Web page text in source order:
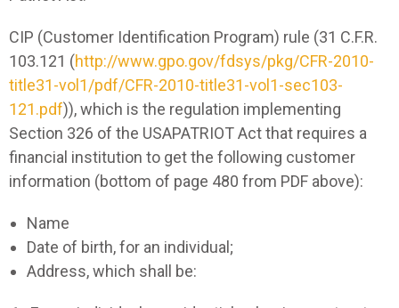
CIP (Customer Identification Program) rule (31 C.F.R.
103.121 (http://www.gpo.gov/fdsys/pkg/CFR-2010-
title31-vol1/pdf/CFR-2010-title31-vol1-sec103-
121.pdf)), which is the regulation implementing
Section 326 of the USAPATRIOT Act that requires a
financial institution to get the following customer
information (bottom of page 480 from PDF above):
Name
Date of birth, for an individual;
Address, which shall be: